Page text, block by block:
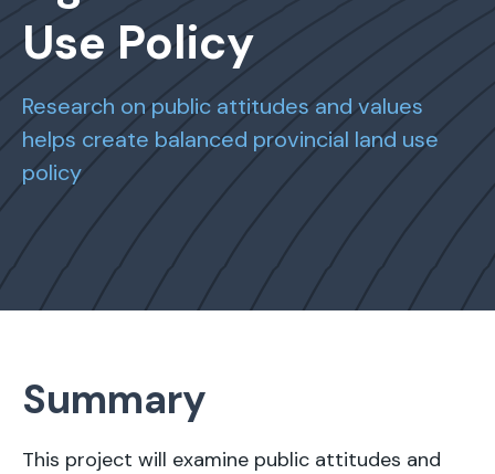
Use Policy
Research on public attitudes and values
helps create balanced provincial land use
policy
Summary
This project will examine public attitudes and